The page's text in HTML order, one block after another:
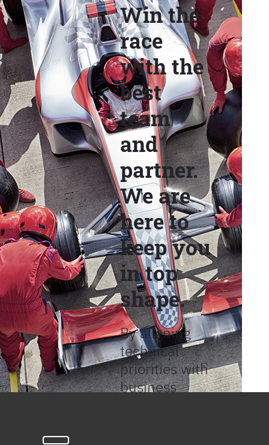
Win the
race
with the
best
team
and
partner.
We are
here to
keep you
in top
shape.
By aligning
technical
priorities with
business